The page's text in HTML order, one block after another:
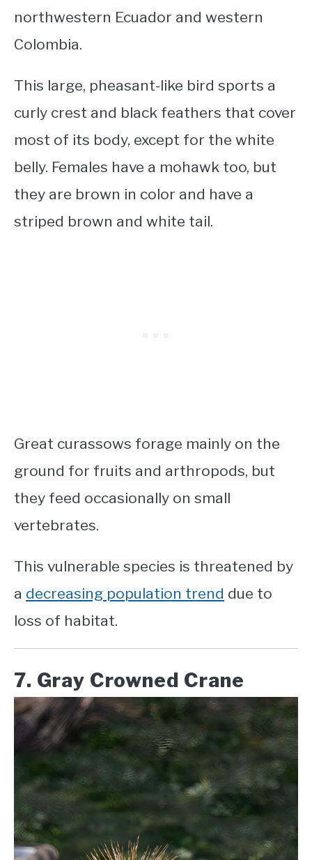
northwestern Ecuador and western
Colombia.
This large, pheasant-like bird sports a
curly crest and black feathers that cover
most of its body, except for the white
belly. Females have a mohawk too, but
they are brown in color and have a
striped brown and white tail.
Great curassows forage mainly on the
ground for fruits and arthropods, but
they feed occasionally on small
vertebrates.
This vulnerable species is threatened by
a decreasing population trend due to
loss of habitat.
7. Gray Crowned Crane